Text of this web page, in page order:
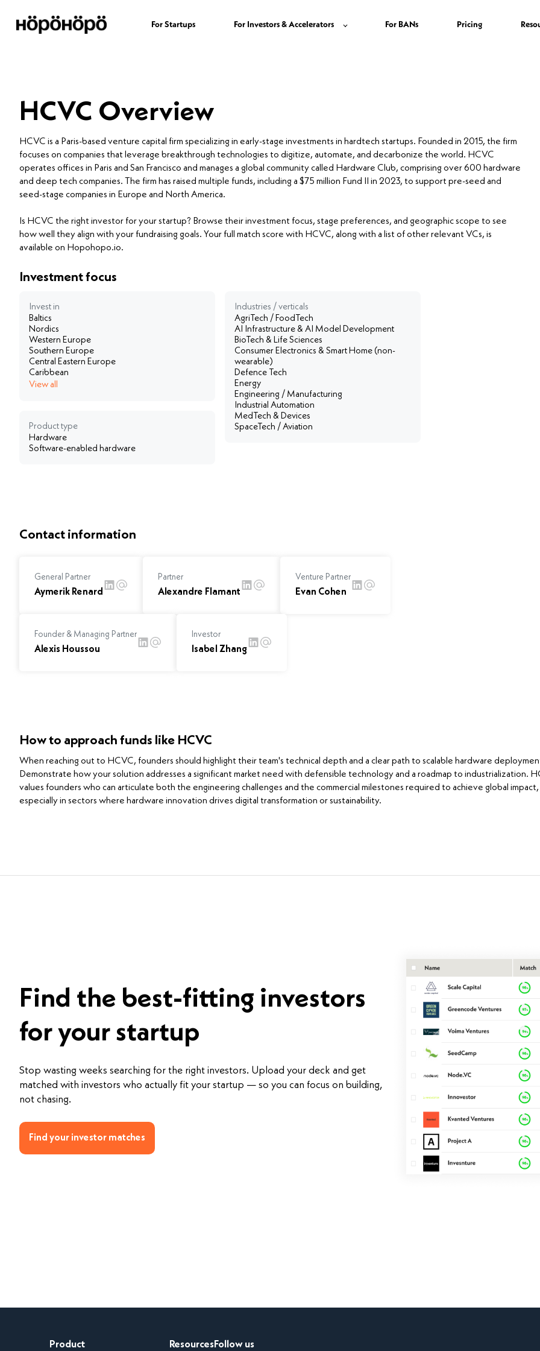
For Startups For Investors & Accelerators For BANs Pricing
HCVC Overview
HCVC is a Paris-based venture capital firm specializing in early-stage investments in hardtech startups. Founded in 2015, the firm
focuses on companies that leverage breakthrough technologies to digitize, automate, and decarbonize the world. HCVC
operates offices in Paris and San Francisco and manages a global community called Hardware Club, comprising over 600 hardware
and deep tech companies. The firm has raised multiple funds, including a $75 million Fund II in 2023, to support pre-seed and
seed-stage companies in Europe and North America.
Is HCVC the right investor for your startup? Browse their investment focus, stage preferences, and geographic scope to see
how well they align with your fundraising goals. Your full match score with HCVC, along with a list of other relevant VCs, is
available on Hopohopo.io.
Investment focus
Invest in
Baltics
Nordics
Western Europe
Southern Europe
Central Eastern Europe
Caribbean
View all
Product type
Hardware
Software-enabled hardware
Industries / verticals
AgriTech / FoodTech
AI Infrastructure & AI Model Development
BioTech & Life Sciences
Consumer Electronics & Smart Home (non-
wearable)
Defence Tech
Energy
Engineering / Manufacturing
Industrial Automation
MedTech & Devices
SpaceTech / Aviation
Contact information
General Partner
Aymerik Renard
Partner
Alexandre Flamant
Venture Partner
Evan Cohen
Founder & Managing Partner
Alexis Houssou
Investor
Isabel Zhang
How to approach funds like HCVC
When reaching out to HCVC, founders should highlight their team's technical depth and a clear path to scalable hardware
Demonstrate how your solution addresses a significant market need with defensible technology and a roadmap to industrialization.
values founders who can articulate both the engineering challenges and the commercial milestones required to achieve global impact,
especially in sectors where hardware innovation drives digital transformation or sustainability.
Find the best-fitting investors
for your startup
Stop wasting weeks searching for the right investors. Upload your deck and get
matched with investors who actually fit your startup — so you can focus on building,
not chasing.
Find your investor matches
Product ResourcesFollow us